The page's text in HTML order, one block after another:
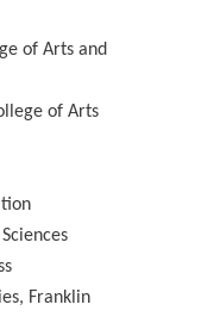
of Arts and
of Arts
Franklin